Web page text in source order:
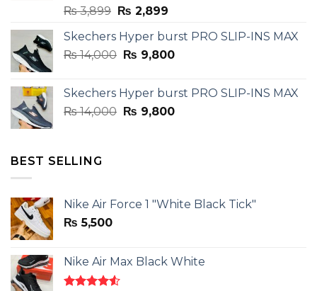
₨3,899 Original
was:
₨ 3,899.
₨ 2,899Current
is:
₨ 2,899.
Skechers Hyper burst PRO SLIP-INS MAX
₨14,000 Original
₨ 14,000.
₨ 9,800Current
₨ 9,800.
Skechers Hyper burst PRO SLIP-INS MAX
₨14,000 Original
₨ 9,800Current
BEST SELLING
Nike Air Force 1 "White Black Tick"
₨ 5,500
Nike Air Max Black White